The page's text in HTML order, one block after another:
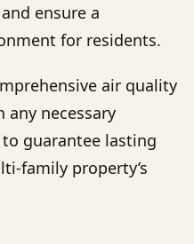
ensure a
for residents.
air quality
necessary
guarantee lasting
family property’s